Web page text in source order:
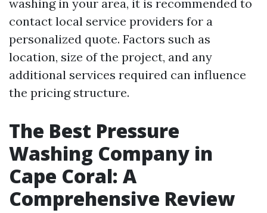
washing in your area, it is recommended to
contact local service providers for a
personalized quote. Factors such as
location, size of the project, and any
additional services required can influence
the pricing structure.
The Best Pressure
Washing Company in
Cape Coral: A
Comprehensive Review